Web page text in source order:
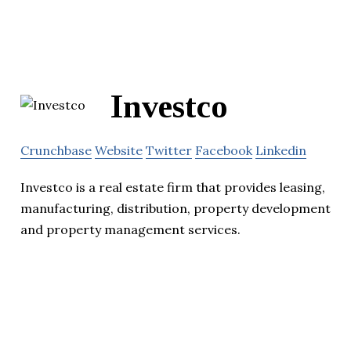
Investco
Crunchbase Website Twitter Facebook Linkedin
Investco is a real estate firm that provides leasing,
manufacturing, distribution, property development
and property management services.